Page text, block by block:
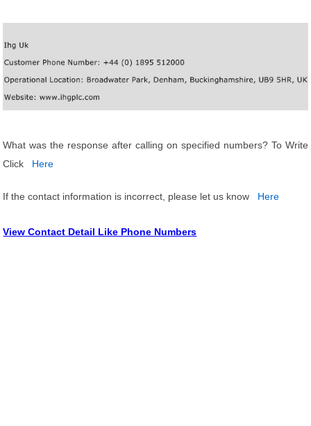
What was the response after calling on specified numbers? To Write
Click
Here
If the contact information is incorrect, please let us know Here
View Contact Detail Like Phone Numbers